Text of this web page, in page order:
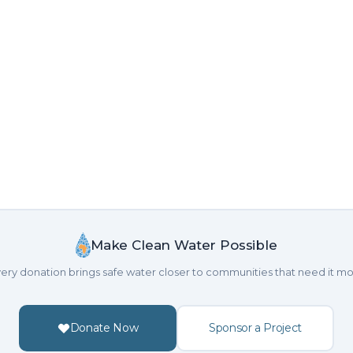
Make Clean Water Possible
donation brings safe water closer to communities that need it
Donate Now Sponsor a Project